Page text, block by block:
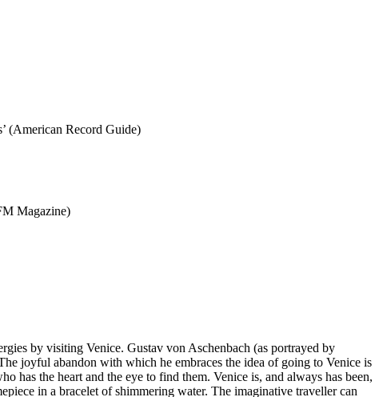
(American Record Guide)
Magazine)
by visiting Venice. Gustav von Aschenbach (as portrayed by
joyful abandon with which he embraces the idea of going to Venice is
has the heart and the eye to find them. Venice is, and always has been,
in a bracelet of shimmering water. The imaginative traveller can